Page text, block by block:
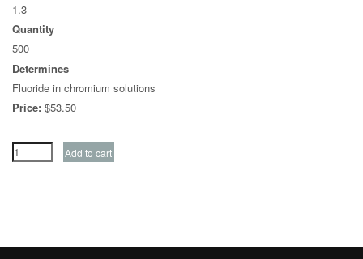
1.3
Quantity
500
Determines
Fluoride in chromium solutions
Price: $53.50